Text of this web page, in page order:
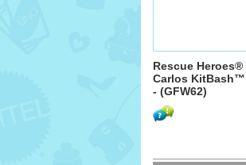
Rescue Heroes®
Carlos KitBash™
- (GFW62)